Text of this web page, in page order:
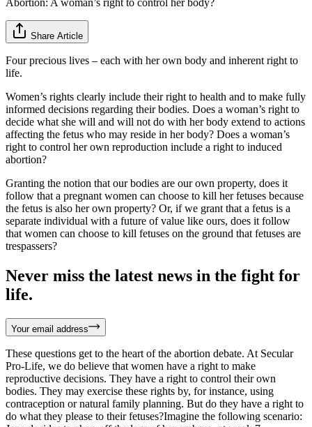
Share Article
Four precious lives – each with her own body and inherent right to
life.
Women’s rights clearly include their right to health and to make fully
informed decisions regarding their bodies. Does a woman’s right to
decide what she will and will not do with her body extend to actions
affecting the fetus who may reside in her body? Does a woman’s
right to control her own reproduction include a right to induced
abortion?
Granting the notion that our bodies are our own property, does it
follow that a pregnant women can choose to kill her fetuses because
the fetus is also her own property? Or, if we grant that a fetus is a
separate individual with a future of value like ours, does it follow
that women can choose to kill fetuses on the ground that fetuses are
trespassers?
Never miss the latest news in the fight for
life.
Your email address
These questions get to the heart of the abortion debate. At Secular
Pro-Life, we do believe that women have a right to make
reproductive decisions. They have a right to control their own
bodies. They may exercise these rights by, for instance, using
contraception or natural family planning. But do they have a right to
do what they please to their fetuses?Imagine the following scenario: